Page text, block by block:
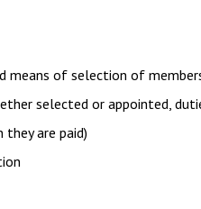
means of selection of
selected or appointed,
they are paid)